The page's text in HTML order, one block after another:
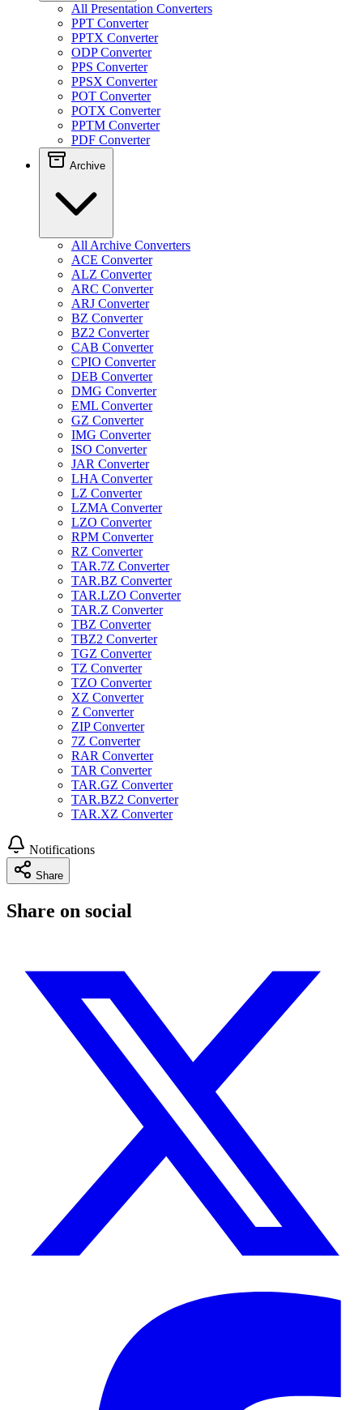
All Presentation Converters
PPT Converter
PPTX Converter
ODP Converter
PPS Converter
PPSX Converter
POT Converter
POTX Converter
PPTM Converter
PDF Converter
Archive
All Archive Converters
ACE Converter
ALZ Converter
ARC Converter
ARJ Converter
BZ Converter
BZ2 Converter
CAB Converter
CPIO Converter
DEB Converter
DMG Converter
EML Converter
GZ Converter
IMG Converter
ISO Converter
JAR Converter
LHA Converter
LZ Converter
LZMA Converter
LZO Converter
RPM Converter
RZ Converter
TAR.7Z Converter
TAR.BZ Converter
TAR.LZO Converter
TAR.Z Converter
TBZ Converter
TBZ2 Converter
TGZ Converter
TZ Converter
TZO Converter
XZ Converter
Z Converter
ZIP Converter
7Z Converter
RAR Converter
TAR Converter
TAR.GZ Converter
TAR.BZ2 Converter
TAR.XZ Converter
Notifications
Share
Share on social